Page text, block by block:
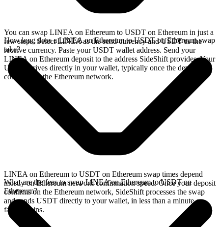
You can swap LINEA on Ethereum to USDT on Ethereum in just a
few steps. Select LINEA as the send currency and USDT as the
receive currency. Paste your USDT wallet address. Send your
LINEA on Ethereum deposit to the address SideShift provides. Your
USDT arrives directly in your wallet, typically once the deposit
confirms on the Ethereum network.
How long does a LINEA on Ethereum to USDT on Ethereum swap
take?
LINEA on Ethereum to USDT on Ethereum swap times depend
mostly on Ethereum network confirmation speed. Once your deposit
confirms on the Ethereum network, SideShift processes the swap
and sends USDT directly to your wallet, in less than a minute on
faster chains.
What are the fees to swap LINEA on Ethereum to USDT on
Ethereum?